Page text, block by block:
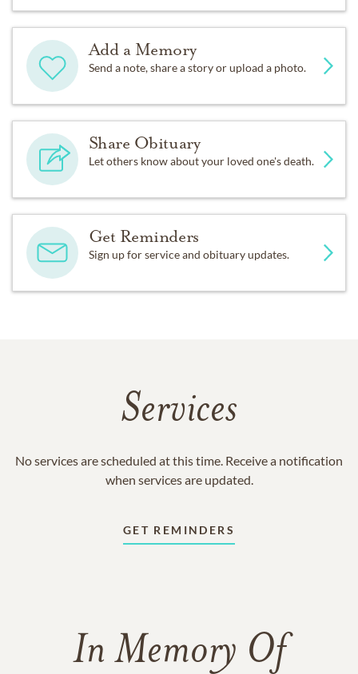
Add a Memory
Send a note, share a story or upload a photo.
Share Obituary
Let others know about your loved one's death.
Get Reminders
Sign up for service and obituary updates.
Services
No services are scheduled at this time. Receive a notification
when services are updated.
GET REMINDERS
In Memory Of